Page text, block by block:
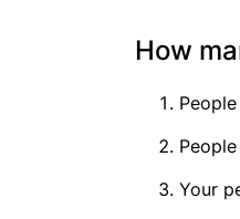
How
Your